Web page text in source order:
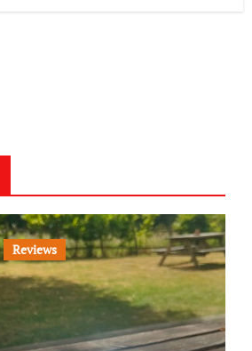
Reviews